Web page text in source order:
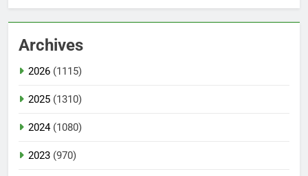
Archives
2026 (1115)
2025 (1310)
2024(1080)
2023 (970)